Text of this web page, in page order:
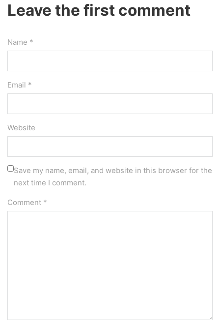
Leave the first comment
Name *
Email *
Website
Save my name, email, and website in this browser for the
next time I comment.
Comment *